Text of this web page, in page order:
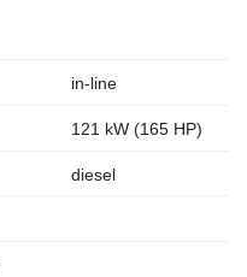
in-line
121 kW (165 HP)
diesel